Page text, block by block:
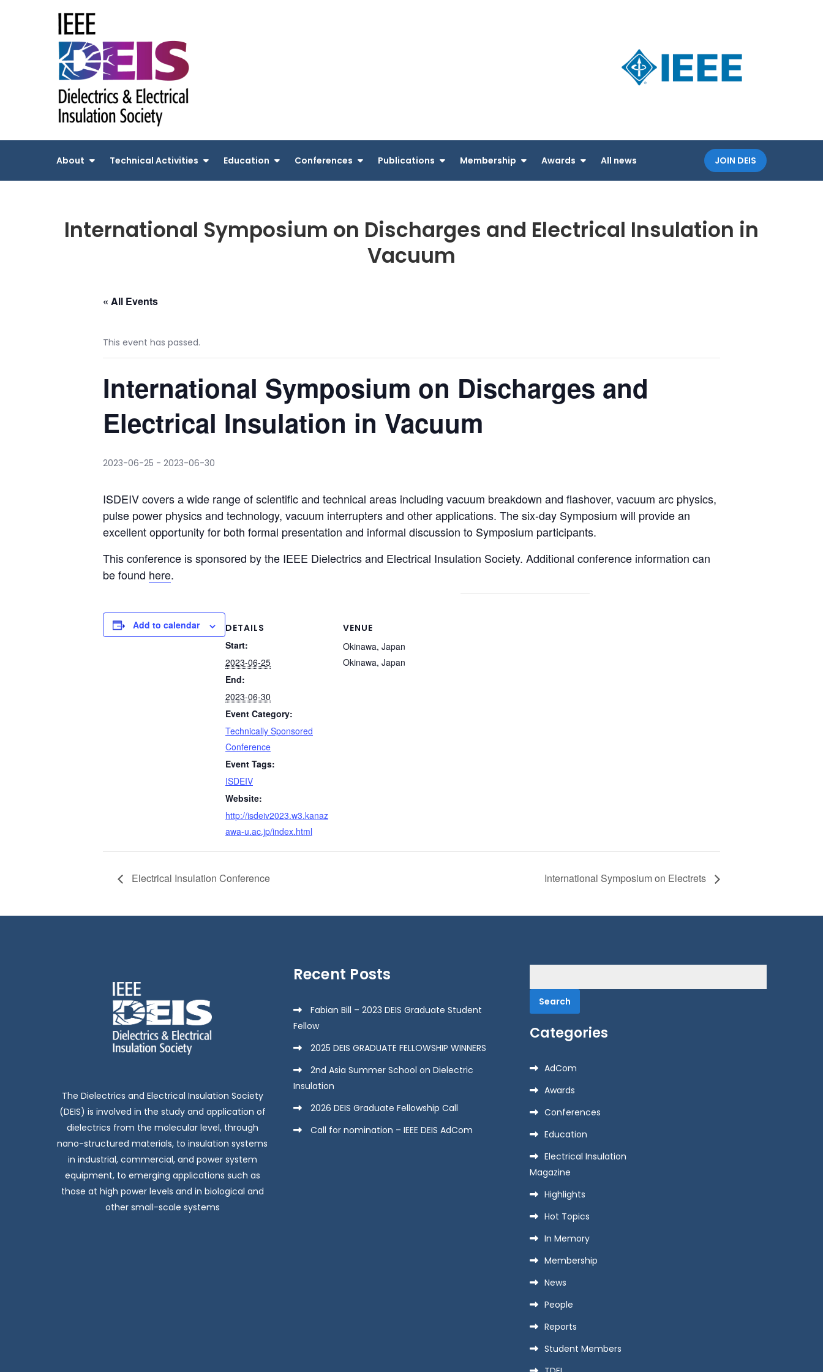
Society
About Technical Activities Education Conferences Publications Membership Awards All news JOIN DEIS
International Symposium on Discharges and Electrical Insulation in
Vacuum
« All Events
This event has passed.
International Symposium on Discharges and
Electrical Insulation in Vacuum
2023-06-25 - 2023-06-30
ISDEIV covers a wide range of scientific and technical areas including vacuum breakdown and flashover, vacuum arc physics,
pulse power physics and technology, vacuum interrupters and other applications. The six-day Symposium will provide an
excellent opportunity for both formal presentation and informal discussion to Symposium participants.
This conference is sponsored by the IEEE Dielectrics and Electrical Insulation Society. Additional conference information can
be found here.
Add to calendar
DETAILS
Start:
2023-06-25
End:
2023-06-30
Event Category:
Technically Sponsored
Conference
Event Tags:
ISDEIV
Website:
http://isdeiv2023.w3.kanaz
awa-u.ac.jp/index.html
VENUE
Okinawa, Japan
Okinawa, Japan
Electrical Insulation Conference International Symposium on Electrets
The Dielectrics and Electrical Insulation Society
(DEIS) is involved in the study and application of
dielectrics from the molecular level, through
nano-structured materials, to insulation systems
in industrial, commercial, and power system
equipment, to emerging applications such as
those at high power levels and in biological and
other small-scale systems
Recent Posts
Fabian Bill – 2023 DEIS Graduate Student
Fellow
2025 DEIS GRADUATE FELLOWSHIP WINNERS
2nd Asia Summer School on Dielectric
Insulation
2026 DEIS Graduate Fellowship Call
Call for nomination – IEEE DEIS AdCom
for:
Categories
AdCom
Awards
Conferences
Education
Electrical Insulation
Magazine
Highlights
Hot Topics
In Memory
Membership
News
People
Reports
Student Members